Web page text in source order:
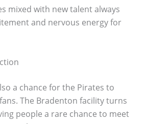
mixed with new talent always
and nervous energy for
a chance for the Pirates to
The Bradenton facility turns
people a rare chance to meet